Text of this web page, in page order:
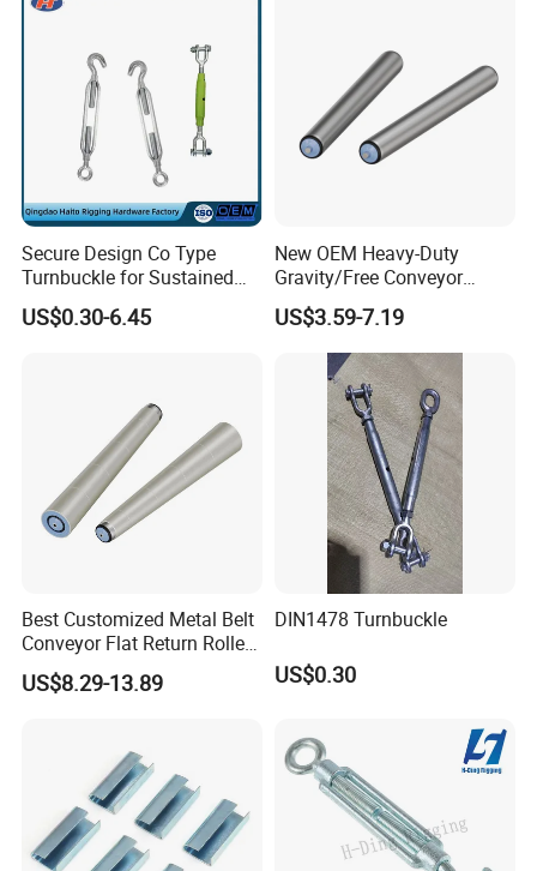
Secure Design Co Type
Turnbuckle for Sustained
Cable Tension Maintenance
US$0.30-6.45
New OEM Heavy-Duty
Gravity/Free Conveyor
Roller for Mining Machinery
and Manufacturing Plants
US$3.59-7.19
Best Customized Metal Belt
Conveyor Flat Return Roller
Precision for Manufacturing
Plants Export-Ready Parts
US$8.29-13.89
DIN1478 Turnbuckle
US$0.30